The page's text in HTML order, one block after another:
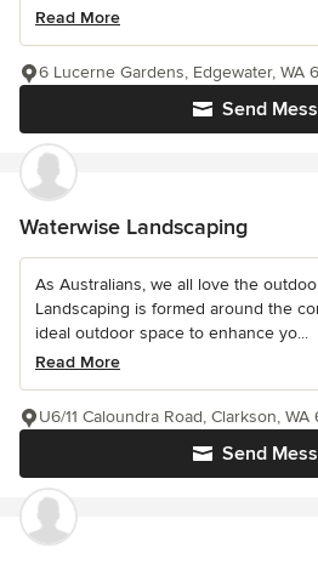
Read More
Send
6 Lucerne Gardens, Edgewater, WA
Waterwise Landscaping
As Australians, we all love the
Landscaping is formed around the
ideal outdoor space to enhance yo...
Read More
Send
U6/11 Caloundra Road, Clarkson, WA